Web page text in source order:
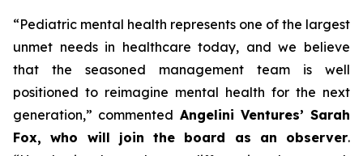
“Pediatric mental health represents one of the largest
unmet needs in healthcare today, and we believe
that the seasoned management team is well
positioned to reimagine mental health for the next
generation,” commented Angelini Ventures’ Sarah
Fox, who will join the board as an observer.